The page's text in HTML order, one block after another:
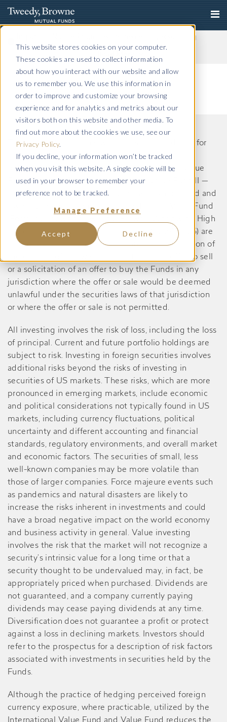
This website stores cookies on your computer.
These cookies are used to collect information
about how you interact with our website and allow
us to remember you. We use this information in
order to improve and customize your browsing
experience and for analytics and metrics about our
visitors both on this website and other media. To
find out more about the cookies we use, see our
Privacy Policy.
If you decline, your information won’t be tracked
when you visit this website. A single cookie will be
used in your browser to remember your
preference not to be tracked.
Manage Preference
Accept Decline
Tweedy, Browne Company LLC
The information on this website is intended only for
US residents and is provided for informational
purposes only. Tweedy, Browne International Value
Fund, Tweedy, Browne International Value Fund II —
Currency Unhedged, Tweedy, Browne Value Fund and
Tweedy, Browne . Buybacks . Dividends + Value Fund
(Formerly known as Tweedy, Browne Worldwide High
Dividend Yield Value Fund, prior to May 27, 2026) are
registered only in the United States, and no portion of
the content of this website constitutes an offer to sell
or a solicitation of an offer to buy the Funds in any
jurisdiction where the offer or sale would be deemed
unlawful under the securities laws of that jurisdiction
or where the offer or sale is not permitted.
All investing involves the risk of loss, including the loss
of principal. Current and future portfolio holdings are
subject to risk. Investing in foreign securities involves
additional risks beyond the risks of investing in
securities of US markets. These risks, which are more
pronounced in emerging markets, include economic
and political considerations not typically found in US
markets, including currency fluctuations, political
uncertainty and different accounting and financial
standards, regulatory environments, and overall market
and economic factors. The securities of small, less
well-known companies may be more volatile than
those of larger companies. Force majeure events such
as pandemics and natural disasters are likely to
increase the risks inherent in investments and could
have a broad negative impact on the world economy
and business activity in general. Value investing
involves the risk that the market will not recognize a
security’s intrinsic value for a long time or that a
security thought to be undervalued may, in fact, be
appropriately priced when purchased. Dividends are
not guaranteed, and a company currently paying
dividends may cease paying dividends at any time.
Diversification does not guarantee a profit or protect
against a loss in declining markets. Investors should
refer to the prospectus for a description of risk factors
associated with investments in securities held by the
Funds.
Although the practice of hedging perceived foreign
currency exposure, where practicable, utilized by the